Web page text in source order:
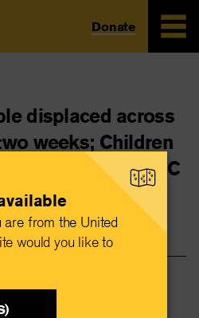
Donate
displaced across
weeks; Children
support, warns IRC
are from the United
would you like to